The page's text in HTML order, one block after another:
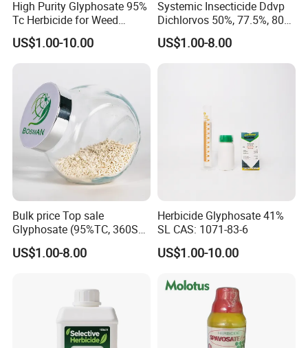
High Purity Glyphosate 95%
Tc Herbicide for Weed
Control
US$1.00-10.00
Systemic Insecticide Ddvp
Dichlorvos 50%, 77.5%, 80%,
100%Ec Roaches Killer
Sniper Ddvp
US$1.00-8.00
Bulk price Top sale
Glyphosate (95%TC, 360SL,
480SL, 62%IPA, 75.7%
WSG)
US$1.00-8.00
Herbicide Glyphosate 41%
SL CAS: 1071-83-6
US$1.00-10.00